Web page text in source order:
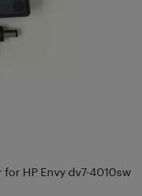
HP Envy dv7-4010sw